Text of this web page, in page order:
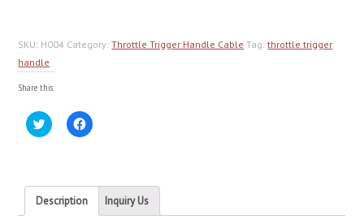
SKU: H004 Category:Throttle Trigger Handle Cable Tag:throttle trigger
handle
Share this:
Click
to
in
new
window)
Click
to
in
new
window)
Description Inquiry Us